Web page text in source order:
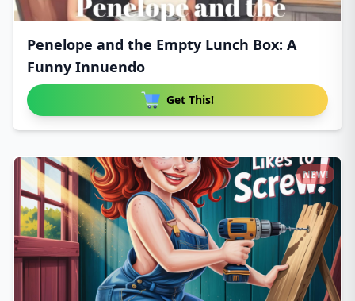
Penelope and the Empty Lunch Box: A
Funny Innuendo
Get This!
NEW!